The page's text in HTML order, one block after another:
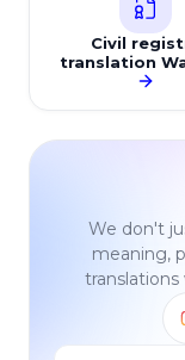
Civil
translation
We don't
meaning,